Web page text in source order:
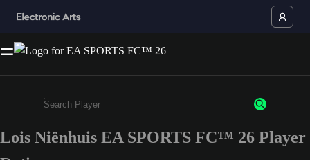
Enter a minimum of 3 characters or numbers
Lois Niënhuis EA SPORTS FC™ 26 Player